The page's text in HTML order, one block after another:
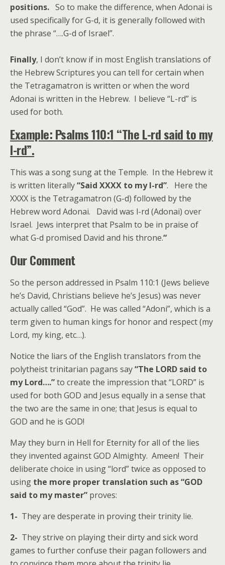
positions. So to make the difference, when Adonai is
used specifically for G-d, it is generally followed with
the phrase “….G-d of Israel”.
Finally, I don’t know if in most English translations of
the Hebrew Scriptures you can tell for certain when
the Tetragamatron is written or when the word
Adonai is written in the Hebrew. I believe “L-rd” is
used for both.
Example: Psalms 110:1 “The L-rd said to my
l-rd”.
This was a song sung at the Temple. In the Hebrew it
is written literally“Said XXXX to my l-rd”. Here the
XXXX is the Tetragamatron (G-d) followed by the
Hebrew word Adonai. David was l-rd (Adonai) over
Israel. Jews interpret that Psalm to be in praise of
what G-d promised David and his throne.“
Our Comment
So the person addressed in Psalm 110:1 (Jews believe
he’s David, Christians believe he’s Jesus) was never
actually called “God”. He was called “Adoni”, which is a
term given to human kings for honor and respect (my
Lord, my king, etc…).
Notice the liars of the English translators from the
polytheist trinitarian pagans say“The LORD said to
my Lord….”to create the impression that “LORD” is
used for both GOD and Jesus equally in a sense that
the two are the same in one; that Jesus is equal to
GOD and he is GOD!
May they burn in Hell for Eternity for all of the lies
they invented against GOD Almighty. Ameen! Their
deliberate choice in using “lord” twice as opposed to
using the more proper translation such as “GOD
said to my master” proves:
1- They are desperate in proving their trinity lie.
2- They strive on playing their dirty and sick word
games to further confuse their pagan followers and